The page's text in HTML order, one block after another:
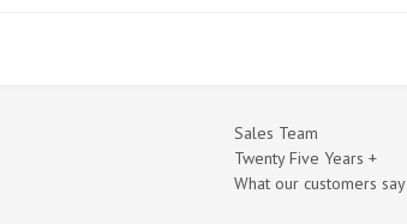
Sales Team
Twenty Five Years +
What our customers say